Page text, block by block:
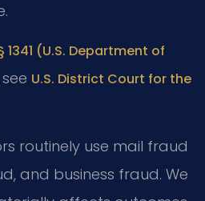
1341 (U.S. Department of
U.S. District Court for the
routinely use mail fraud
and business fraud. We